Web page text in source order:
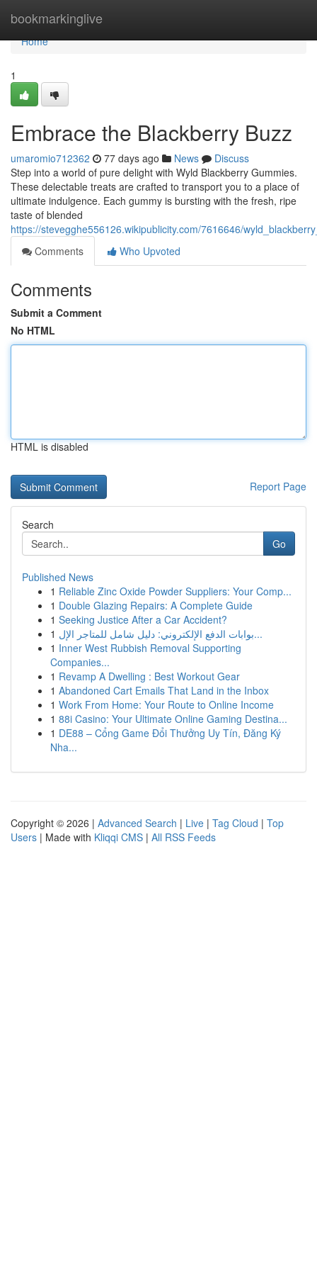
bookmarkinglive
Home
Home
1
Embrace the Blackberry Buzz
umaromio712362 77 days ago News
Discuss
Step into a world of pure delight with Wyld Blackberry Gummies.
These delectable treats are crafted to transport you to a place of
ultimate indulgence. Each gummy is bursting with the fresh, ripe
taste of blended
https://stevegghe556126.wikipublicity.com/7616646/
Comments
Who Upvoted
Comments
Submit a Comment
No HTML
HTML is disabled
Report Page
Search
Go
Published News
1 Reliable Zinc Oxide Powder Suppliers: Your Comp...
1 Double Glazing Repairs: A Complete Guide
1 Seeking Justice After a Car Accident?
1
بوابات الدفع الإلكتروني: دليل شامل للمتاجر الإل...
1 Inner West Rubbish Removal Supporting
Companies...
1 Revamp A Dwelling : Best Workout Gear
1 Abandoned Cart Emails That Land in the Inbox
1 Work From Home: Your Route to Online Income
1 88i Casino: Your Ultimate Online Gaming Destina...
1 DE88 – Cổng Game Đổi Thưởng Uy Tín, Đăng Ký
Nha...
Copyright © 2026 | Advanced Search | Live | Tag Cloud | Top
Users | Made with Kliqqi CMS | All RSS Feeds